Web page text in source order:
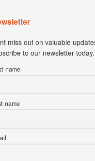
miss out on valuable updates;
name